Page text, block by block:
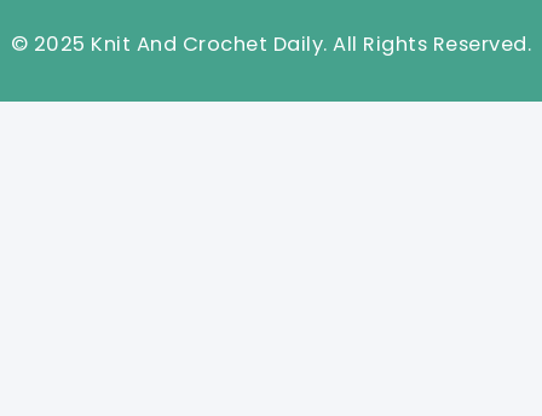
© 2025 Knit And Crochet Daily. All Rights Reserved.